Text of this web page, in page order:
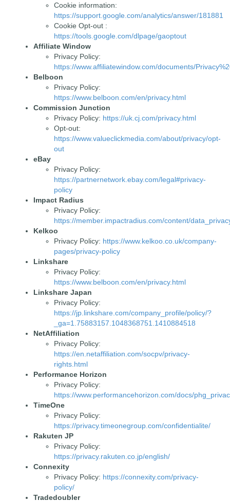
Cookie information:
https://support.google.com/analytics/answer/181881
Cookie Opt-out :
https://tools.google.com/dlpage/gaoptout
Affiliate Window
Privacy Policy:
https://www.affiliatewindow.com/documents/
Belboon
Privacy Policy:
https://www.belboon.com/en/privacy.html
Commission Junction
Privacy Policy: https://uk.cj.com/privacy.html
Opt-out:
https://www.valueclickmedia.com/about/privacy/opt-
out
eBay
Privacy Policy:
https://partnernetwork.ebay.com/legal#privacy-
policy
Impact Radius
Privacy Policy:
https://member.impactradius.com/content/
Kelkoo
Privacy Policy: https://www.kelkoo.co.uk/company-
pages/privacy-policy
Linkshare
Privacy Policy:
https://www.belboon.com/en/privacy.html
Linkshare Japan
Privacy Policy:
https://jp.linkshare.com/company_profile/policy/?
_ga=1.75883157.1048368751.1410884518
NetAffiliation
Privacy Policy:
https://en.netaffiliation.com/socpv/privacy-
rights.html
Performance Horizon
Privacy Policy:
https://www.performancehorizon.com/docs/
TimeOne
Privacy Policy:
https://privacy.timeonegroup.com/confidentialite/
Rakuten JP
Privacy Policy:
https://privacy.rakuten.co.jp/english/
Connexity
Privacy Policy: https://connexity.com/privacy-
policy/
Tradedoubler